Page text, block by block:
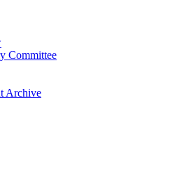
Committee
Archive